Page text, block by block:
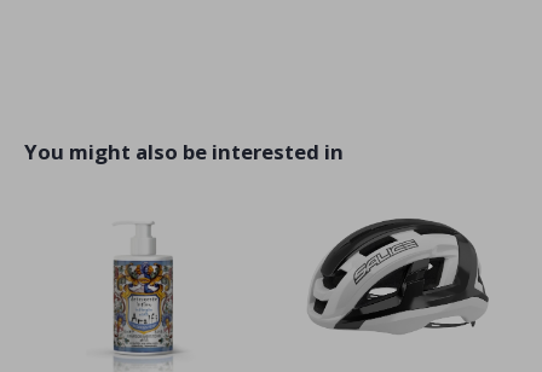
You might also be interested in